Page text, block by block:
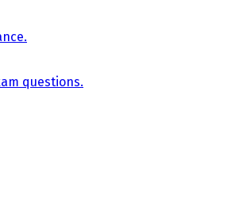
questions.